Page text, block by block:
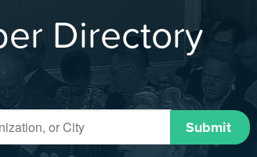
Directory
Submit